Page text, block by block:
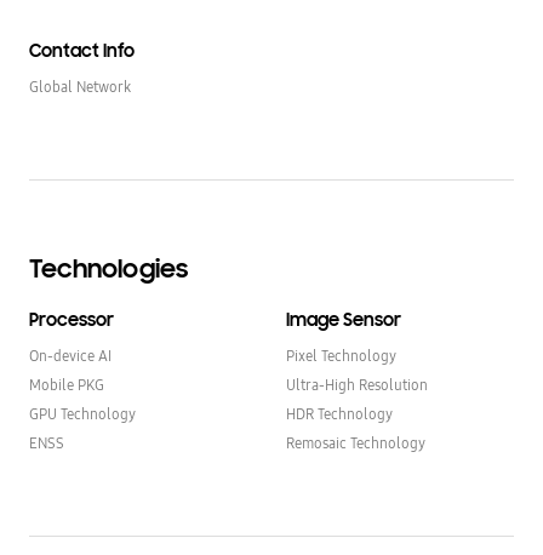
Contact Info
Global Network
Technologies
Processor
On-device AI
Mobile PKG
GPU Technology
ENSS
Image Sensor
Pixel Technology
Ultra-High Resolution
HDR Technology
Remosaic Technology